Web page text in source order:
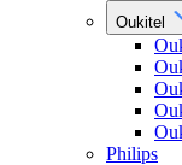
Oukitel
Philips